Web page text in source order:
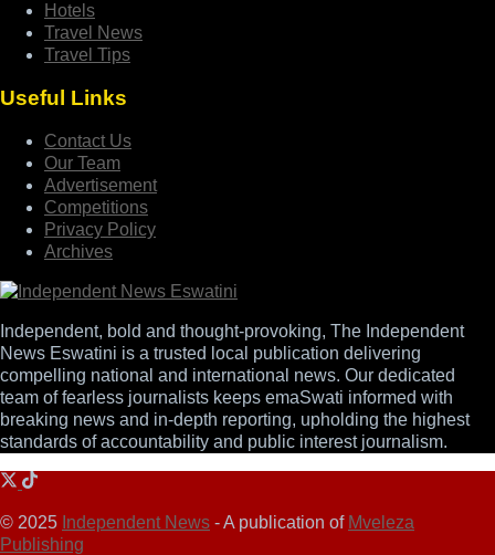
Hotels
Travel News
Travel Tips
Useful Links
Contact Us
Our Team
Advertisement
Competitions
Privacy Policy
Archives
Independent, bold and thought-provoking, The Independent
News Eswatini is a trusted local publication delivering
compelling national and international news. Our dedicated
team of fearless journalists keeps emaSwati informed with
breaking news and in-depth reporting, upholding the highest
standards of accountability and public interest journalism.
© 2025 Independent News - A publication of Mveleza
Publishing